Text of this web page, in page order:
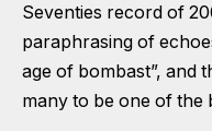
Seventies record of
paraphrasing of
age of bombast”, and
many to be one of the